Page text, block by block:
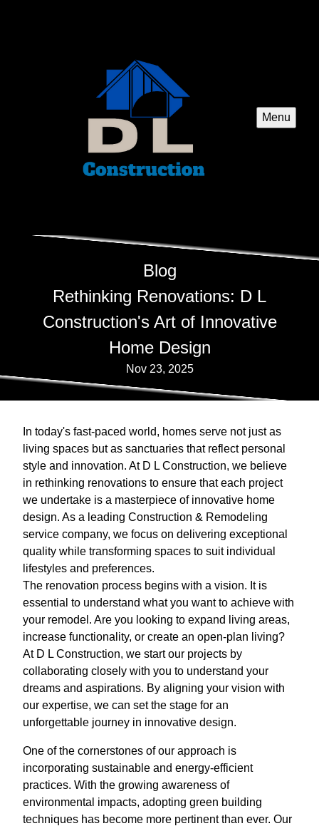
Menu
Blog
Rethinking Renovations: D L
Construction's Art of Innovative
Home Design
Nov 23, 2025
In today's fast-paced world, homes serve not just as
living spaces but as sanctuaries that reflect personal
style and innovation. At D L Construction, we believe
in rethinking renovations to ensure that each project
we undertake is a masterpiece of innovative home
design. As a leading Construction & Remodeling
service company, we focus on delivering exceptional
quality while transforming spaces to suit individual
lifestyles and preferences.
The renovation process begins with a vision. It is
essential to understand what you want to achieve with
your remodel. Are you looking to expand living areas,
increase functionality, or create an open-plan living?
At D L Construction, we start our projects by
collaborating closely with you to understand your
dreams and aspirations. By aligning your vision with
our expertise, we can set the stage for an
unforgettable journey in innovative design.
One of the cornerstones of our approach is
incorporating sustainable and energy-efficient
practices. With the growing awareness of
environmental impacts, adopting green building
techniques has become more pertinent than ever. Our